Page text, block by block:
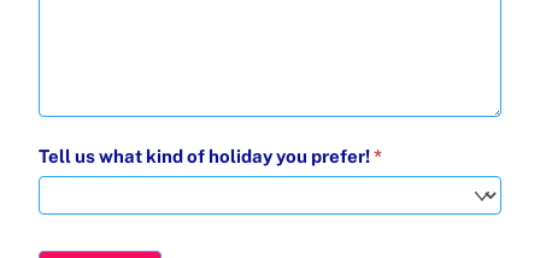
Tell us what kind of holiday you prefer!*